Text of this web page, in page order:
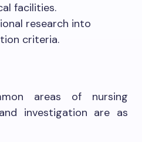
facilities.
research into
criteria.
areas of nursing
investigation are as